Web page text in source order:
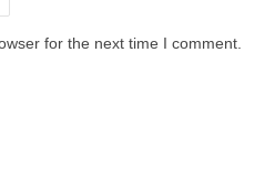
for the next time I comment.